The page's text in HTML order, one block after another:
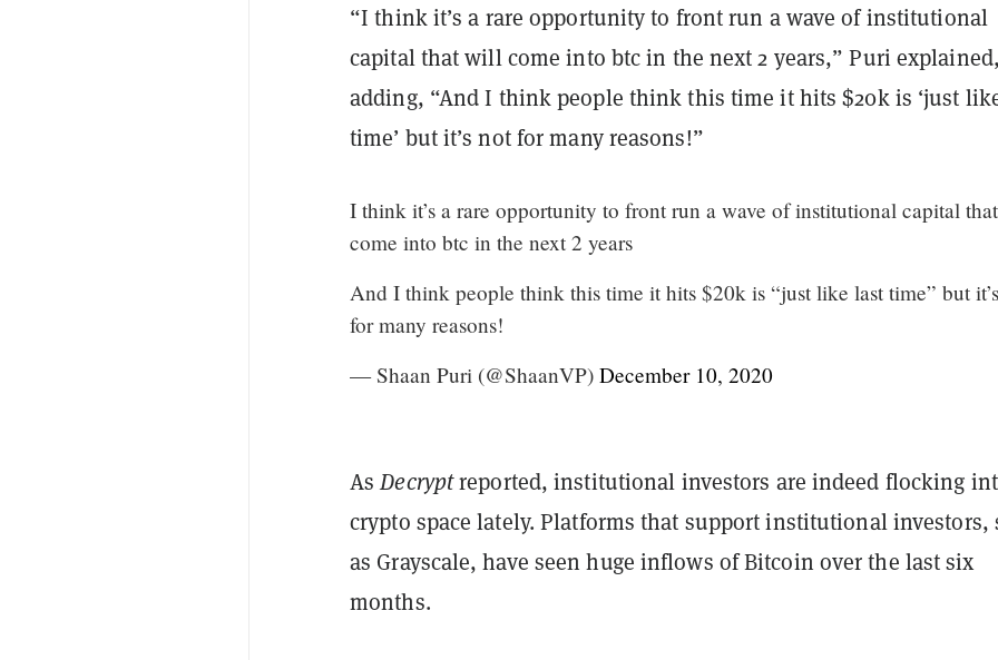
“I think it’s a rare opportunity to front run a wave of institutional
capital that will come into btc in the next 2 years,” Puri
adding, “And I think people think this time it hits $20k is ‘just
time’ but it’s not for many reasons!”
I think it’s a rare opportunity to front run a wave of institutional capital
come into btc in the next 2 years
And I think people think this time it hits $20k is “just like last time” but
for many reasons!
— Shaan Puri (@ShaanVP) December 10, 2020
AsDecryptreported, institutional investors are indeed flocking
crypto space lately. Platforms that support institutional investors,
as Grayscale, have seen huge inflows of Bitcoin over the last six
months.